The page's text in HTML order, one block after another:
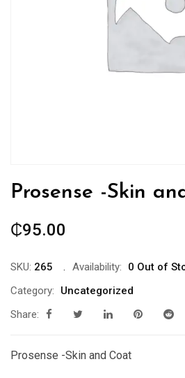
Prosense -Skin
₵95.00
SKU: 265 Availability:
0 Out of
Category:
Uncategorized
Share:
Prosense -Skin and Coat